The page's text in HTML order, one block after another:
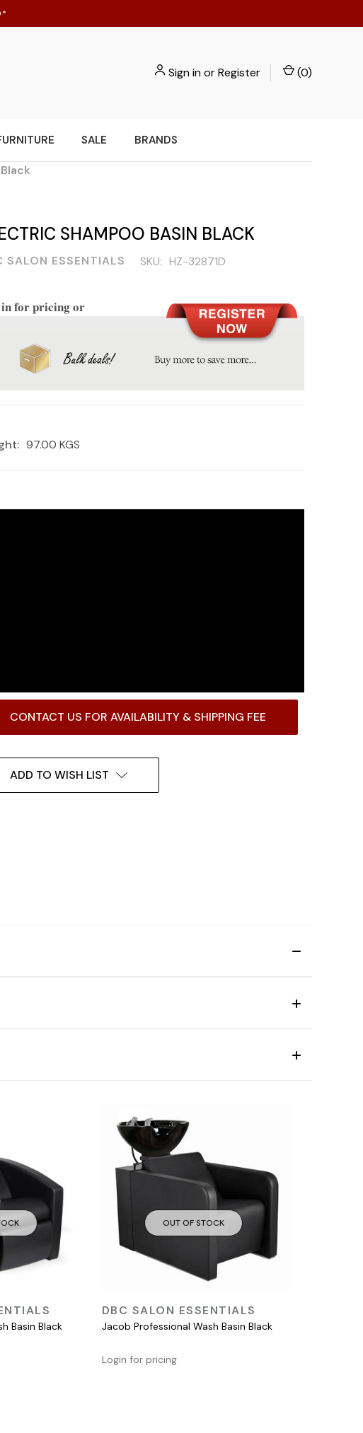
Sign inorRegister (0)
SALE BRANDS
SHAMPOO BASIN BLACK
SALON ESSENTIALS SKU: HZ-32871D
for pricing or
97.00 KGS
CONTACT US FOR AVAILABILITY & SHIPPING FEE
ADD TO WISH LIST
Basin Black
OUT OF STOCK
QUICK VIEW
DBC SALON ESSENTIALS
Jacob Professional Wash Basin Black
Login for pricing